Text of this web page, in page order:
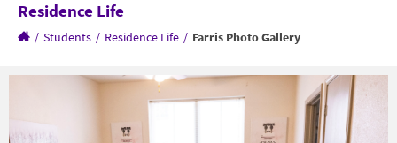
Residence Life
/ Students / Residence Life / Farris Photo Gallery